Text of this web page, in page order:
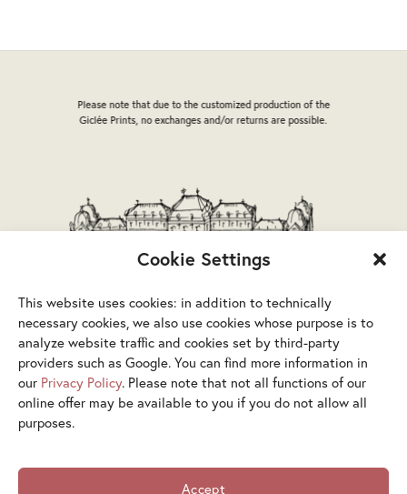
Cookie Settings
This website uses cookies: in addition to technically
necessary cookies, we also use cookies whose purpose is to
analyze website traffic and cookies set by third-party
providers such as Google. You can find more information in
our Privacy Policy. Please note that not all functions of our
online offer may be available to you if you do not allow all
purposes.
Accept
chosen
chosen
product
Please note that due to the customized production of the
Giclée Prints, no exchanges and/or returns are possible.
Accessibility Statement